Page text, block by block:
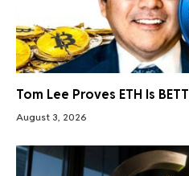
Tom Lee Proves ETH Is
August 3, 2026